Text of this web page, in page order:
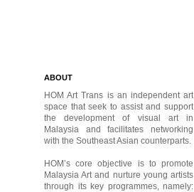
ABOUT
HOM Art Trans is an independent art
space that seek to assist and support
the development of visual art in
Malaysia and facilitates networking
with the Southeast Asian counterparts.
HOM’s core objective is to promote
Malaysia Art and nurture young artists
through its key programmes, namely: